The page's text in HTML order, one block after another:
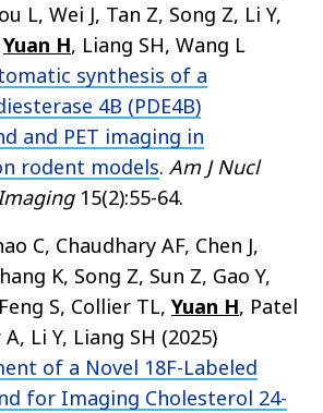
L, Wei J, Tan Z, Song Z, Li Y,
Yuan H, Liang SH, Wang L
synthesis of a
4B (PDE4B)
and PET imaging in
rodent models. Am J Nucl
15(2):55-64.
C, Chaudhary AF, Chen J,
K, Song Z, Sun Z, Gao Y,
S, Collier TL, Yuan H, Patel
A, Li Y, Liang SH (2025)
of a Novel 18F-Labeled
for Imaging Cholesterol 24-